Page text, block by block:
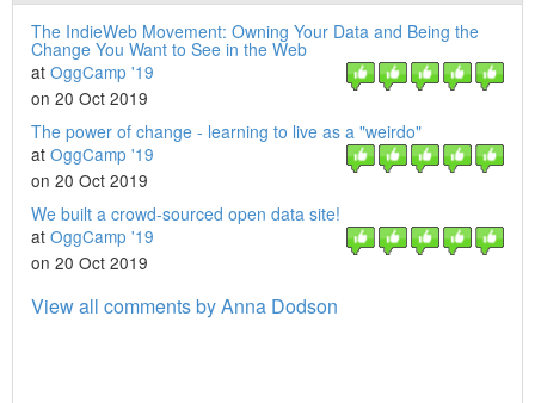
The IndieWeb Movement: Owning Your Data and Being the
Change You Want to See in the Web
at OggCamp '19
on 20 Oct 2019
The power of change - learning to live as a "weirdo"
at OggCamp '19
on 20 Oct 2019
We built a crowd-sourced open data site!
at OggCamp '19
on 20 Oct 2019
View all comments by Anna Dodson